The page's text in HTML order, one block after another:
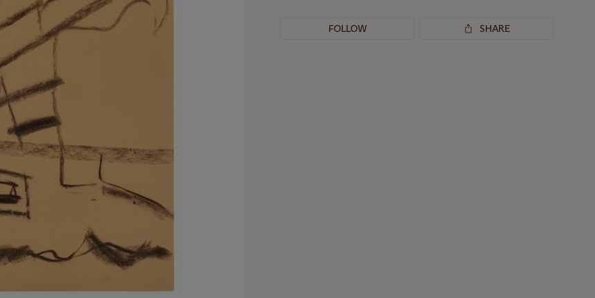
FOLLOW SHARE